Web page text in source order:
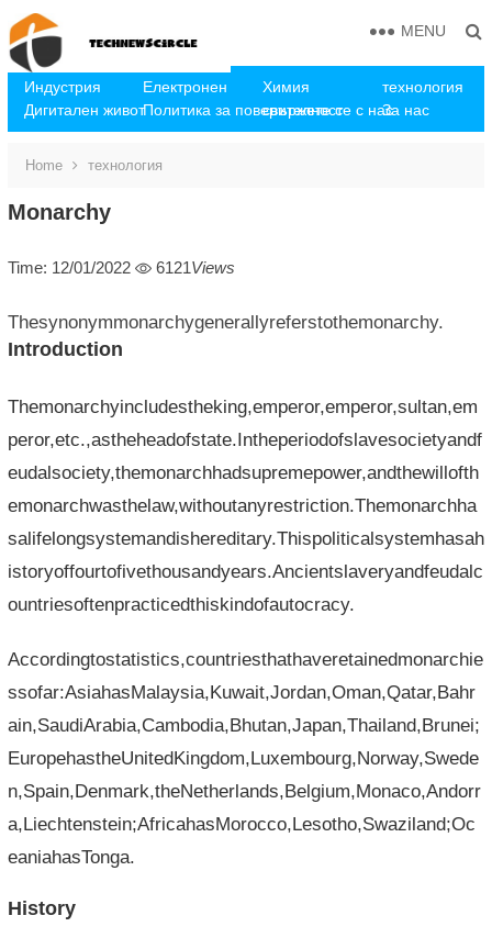
Индустрия Електронен Химия
технология
Дигитален животПолитика за поверителност
свържете се с насЗа нас
MENU
Home технология
Monarchy
Time: 12/01/2022 6121Views
Thesynonymmonarchygenerallyreferstothemonarchy.
Introduction
Themonarchyincludestheking,emperor,emperor,sultan,em
peror,etc.,astheheadofstate.Intheperiodofslavesocietyandf
eudalsociety,themonarchhadsupremepower,andthewillofth
emonarchwasthelaw,withoutanyrestriction.Themonarchha
salifelongsystemandishereditary.Thispoliticalsystemhasah
istoryoffourtofivethousandyears.Ancientslaveryandfeudalc
ountriesoftenpracticedthiskindofautocracy.
Accordingtostatistics,countriesthathaveretainedmonarchie
ssofar:AsiahasMalaysia,Kuwait,Jordan,Oman,Qatar,Bahr
ain,SaudiArabia,Cambodia,Bhutan,Japan,Thailand,Brunei;
EuropehastheUnitedKingdom,Luxembourg,Norway,Swede
n,Spain,Denmark,theNetherlands,Belgium,Monaco,Andorr
a,Liechtenstein;AfricahasMorocco,Lesotho,Swaziland;Oc
eaniahasTonga.
History